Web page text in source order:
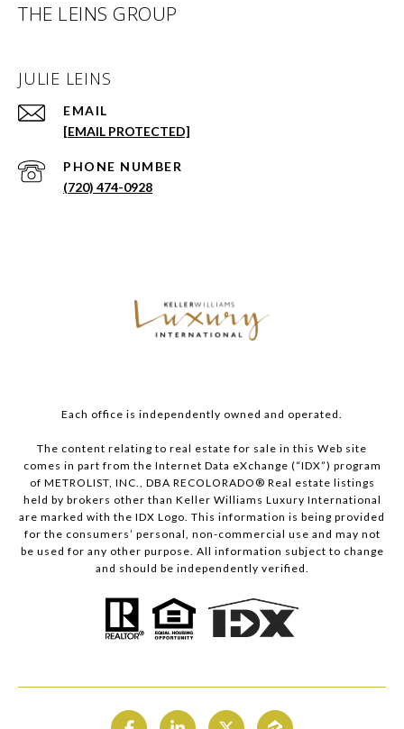
THE LEINS GROUP
JULIE LEINS
EMAIL
[EMAIL PROTECTED]
PHONE NUMBER
(720) 474-0928
Each office is independently owned and operated.
The content relating to real estate for sale in this Web site
comes in part from the Internet Data eXchange (“IDX”) program
of METROLIST, INC., DBA RECOLORADO® Real estate listings
held by brokers other than Keller Williams Luxury International
are marked with the IDX Logo. This information is being provided
for the consumers’ personal, non-commercial use and may not
be used for any other purpose. All information subject to change
and should be independently verified.